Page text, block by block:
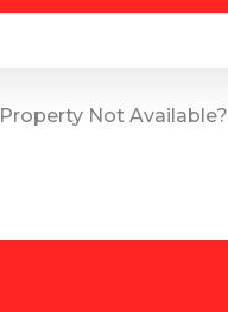
Property Not Available?